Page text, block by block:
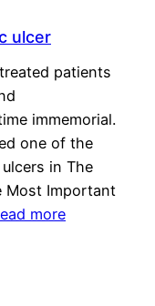
ulcer
patients
immemorial.
one of the
in The
Most Important
more